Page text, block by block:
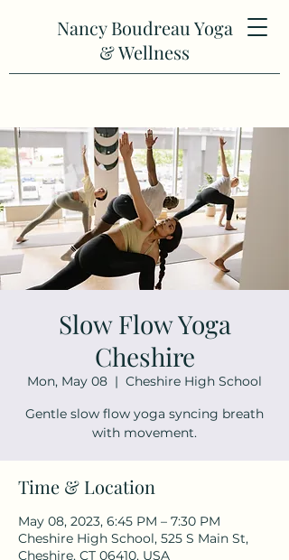
Nancy Boudreau Yoga
& Wellness
Slow Flow Yoga
Cheshire
Mon, May 08
  |
Cheshire High School
Gentle slow flow yoga syncing breath
with movement.
Time & Location
May 08, 2023, 6:45 PM – 7:30 PM
Cheshire High School, 525 S Main St,
Cheshire, CT 06410, USA